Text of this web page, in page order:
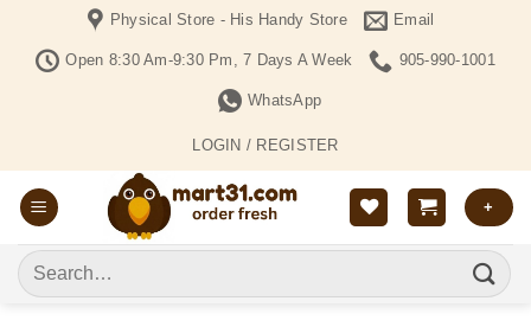
content
Physical Store - His Handy Store Email
Open 8:30 Am-9:30 Pm, 7 Days A Week 905-990-1001
WhatsApp
LOGIN / REGISTER
+
Search
for: